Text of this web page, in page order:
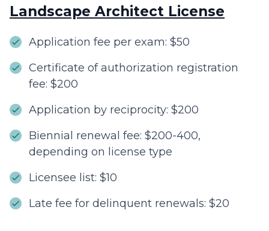
Landscape Architect License
Application fee per exam: $50
Certificate of authorization registration
fee: $200
Application by reciprocity: $200
Biennial renewal fee: $200-400,
depending on license type
Licensee list: $10
Late fee for delinquent renewals: $20